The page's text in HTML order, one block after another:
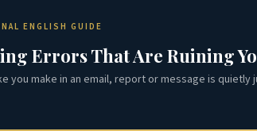
ENGLISH GUIDE
Errors That Are Ruining
you make in an email, report or message is